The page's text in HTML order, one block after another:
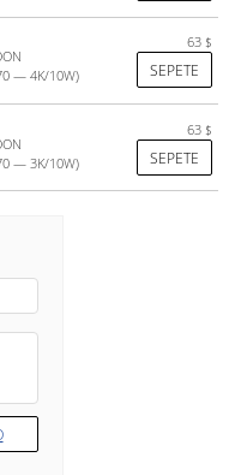
— 4K/10W)
63 $
SEPETE
— 3K/10W)
63 $
SEPETE